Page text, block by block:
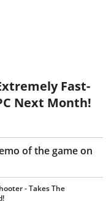
Fast-
Next Month!
of the game on
- Takes The